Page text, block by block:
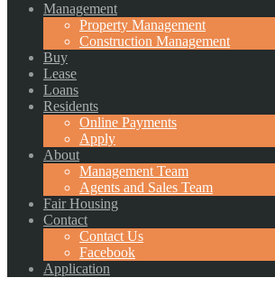
Management
Property Management
Construction Management
Buy
Lease
Loans
Residents
Online Payments
Apply
About
Management Team
Agents and Sales Team
Fair Housing
Contact
Contact Us
Facebook
Application